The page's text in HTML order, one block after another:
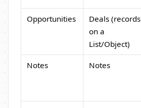
Opportunities
Deals (records
on a
List/Object)
Notes Notes